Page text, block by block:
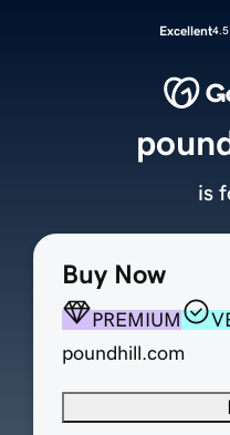
Excellent4.5
Buy Now
PREMIUM
poundhill.com
is